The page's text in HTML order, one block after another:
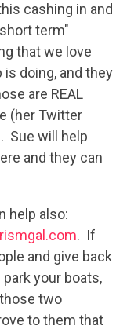
cashing in and
term"
that we love
doing, and they
are REAL
(her Twitter
Sue will help
and they can
help also:
. If
and give back
your boats,
two
to them that